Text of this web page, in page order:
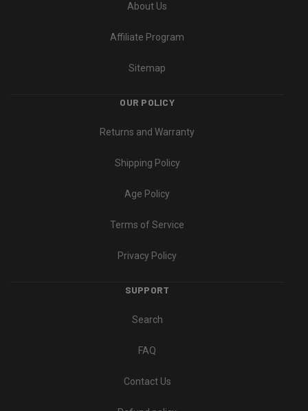
About Us
Affiliate Program
Sitemap
OUR POLICY
Returns and Warranty
Shipping Policy
Age Policy
Terms of Service
Privacy Policy
SUPPORT
Search
FAQ
Contact Us